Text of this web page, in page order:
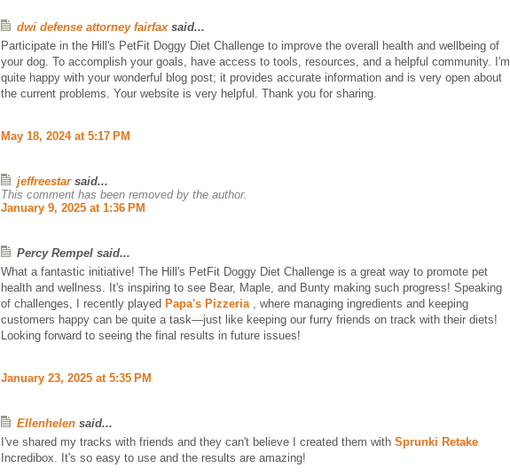
dwi defense attorney fairfaxsaid...
Participate in the Hill's PetFit Doggy Diet Challenge to improve the overall health and wellbeing of
your dog. To accomplish your goals, have access to tools, resources, and a helpful community. I'm
quite happy with your wonderful blog post; it provides accurate information and is very open about
the current problems. Your website is very helpful. Thank you for sharing.
May 18, 2024 at 5:17 PM
jeffreestarsaid...
This comment has been removed by the author.
January 9, 2025 at 1:36 PM
Percy Rempel said...
What a fantastic initiative! The Hill's PetFit Doggy Diet Challenge is a great way to promote pet
health and wellness. It's inspiring to see Bear, Maple, and Bunty making such progress! Speaking
of challenges, I recently played Papa's Pizzeria , where managing ingredients and keeping
customers happy can be quite a task—just like keeping our furry friends on track with their diets!
Looking forward to seeing the final results in future issues!
January 23, 2025 at 5:35 PM
Ellenhelen said...
I've shared my tracks with friends and they can't believe I created them with Sprunki Retake
Incredibox. It's so easy to use and the results are amazing!